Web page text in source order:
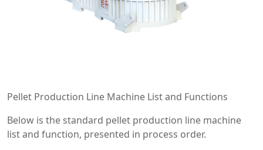
Pellet Production Line Machine List and Functions
Below is the standard pellet production line machine
list and function, presented in process order.